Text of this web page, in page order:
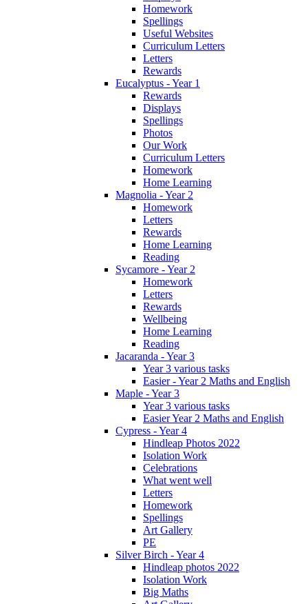
Homework
Spellings
Useful Websites
Curriculum Letters
Letters
Rewards
Eucalyptus - Year 1
Rewards
Displays
Spellings
Photos
Our Work
Curriculum Letters
Homework
Home Learning
Magnolia - Year 2
Homework
Letters
Rewards
Home Learning
Reading
Sycamore - Year 2
Homework
Letters
Rewards
Wellbeing
Home Learning
Reading
Jacaranda - Year 3
Year 3 various tasks
Easier - Year 2 Maths and English
Maple - Year 3
Year 3 various tasks
Easier Year 2 Maths and English
Cypress - Year 4
Hindleap Photos 2022
Isolation Work
Celebrations
What went well
Letters
Homework
Spellings
Art Gallery
PE
Silver Birch - Year 4
Hindleap photos 2022
Isolation Work
Big Maths